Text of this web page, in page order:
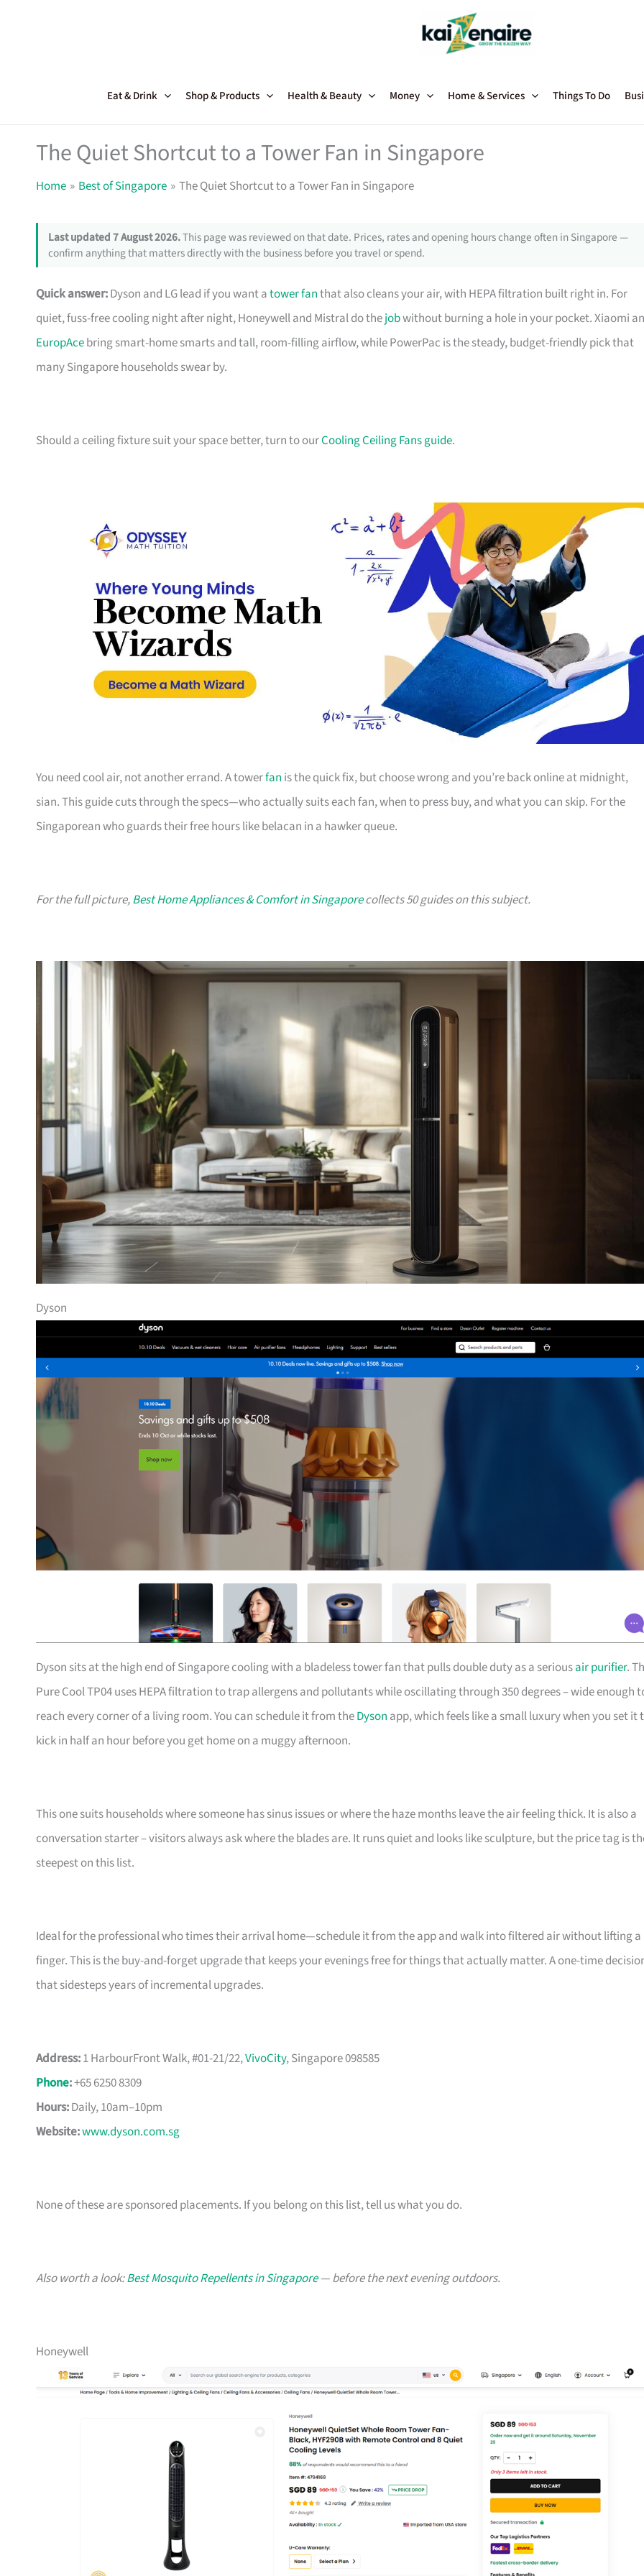
Eat & Drink Shop & Products Health & Beauty Money Home & Services Things To Do
The Quiet Shortcut to a Tower Fan in Singapore
Home Best of Singapore The Quiet Shortcut to a Tower Fan in Singapore
Last updated 7 August 2026.This page was reviewed on that date. Prices, rates and opening hours change often in Singapore —
confirm anything that matters directly with the business before you travel or spend.
Quick answer:Dyson and LG lead if you want atower fanthat also cleans your air, with HEPA filtration built right in. For
quiet, fuss-free cooling night after night, Honeywell and Mistral do thejobwithout burning a hole in your pocket. Xiaomi
EuropAcebring smart-home smarts and tall, room-filling airflow, while PowerPac is the steady, budget-friendly pick that
many Singapore households swear by.
Should a ceiling fixture suit your space better, turn to ourCooling Ceiling Fans guide.
You need cool air, not another errand. A towerfan is the quick fix, but choose wrong and you’re back online at midnight,
sian. This guide cuts through the specs—who actually suits each fan, when to press buy, and what you can skip. For the
Singaporean who guards their free hours like belacan in a hawker queue.
For the full picture,Best Home Appliances & Comfort in Singaporecollects 50 guides on this subject.
Dyson
Dyson sits at the high end of Singapore cooling with a bladeless tower fan that pulls double duty as a seriousair purifier.
Pure Cool TP04 uses HEPA filtration to trap allergens and pollutants while oscillating through 350 degrees – wide enough
reach every corner of a living room. You can schedule it from theDyson app, which feels like a small luxury when you set it
kick in half an hour before you get home on a muggy afternoon.
This one suits households where someone has sinus issues or where the haze months leave the air feeling thick. It is also a
conversation starter – visitors always ask where the blades are. It runs quiet and looks like sculpture, but the price tag is
steepest on this list.
Ideal for the professional who times their arrival home—schedule it from the app and walk into filtered air without lifting a
finger. This is the buy-and-forget upgrade that keeps your evenings free for things that actually matter. A one-time
that sidesteps years of incremental upgrades.
Address:1 HarbourFront Walk, #01-21/22,VivoCity, Singapore 098585
Phone:+65 6250 8309
Hours:Daily, 10am–10pm
Website:www.dyson.com.sg
None of these are sponsored placements. If you belong on this list, tell us what you do.
Also worth a look:Best Mosquito Repellents in Singapore— before the next evening outdoors.
Honeywell